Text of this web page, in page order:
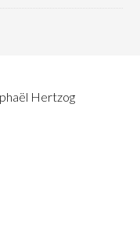
Hertzog